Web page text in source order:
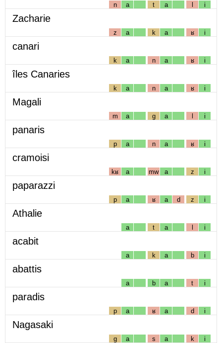
n a t a l i
Zacharie
z a k a ʁ i
canari
k a n a ʁ i
îles Canaries
k a n a ʁ i
Magali
m a g a l i
panaris
p a n a ʁ i
cramoisi
kʁ a mw a z i
paparazzi
p a ʁ a d z i
Athalie
a t a l i
acabit
a k a b i
abattis
a b a t i
paradis
p a ʁ a d i
Nagasaki
g a s a k i